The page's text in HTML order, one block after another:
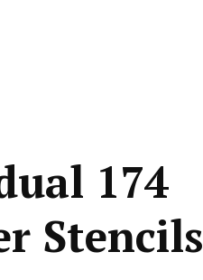
174
Stencils